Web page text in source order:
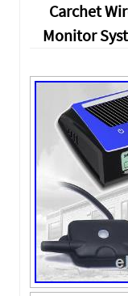
Carchet
Monitor